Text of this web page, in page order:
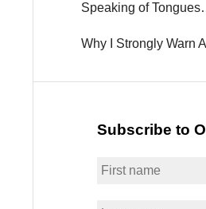
Speaking of
Why I Strongly Warn
Subscribe to